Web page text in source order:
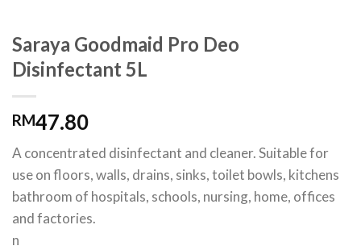
Saraya Goodmaid Pro Deo
Disinfectant 5L
RM47.80
A concentrated disinfectant and cleaner. Suitable for
use on floors, walls, drains, sinks, toilet bowls, kitchens
bathroom of hospitals, schools, nursing, home, offices
and factories.
n